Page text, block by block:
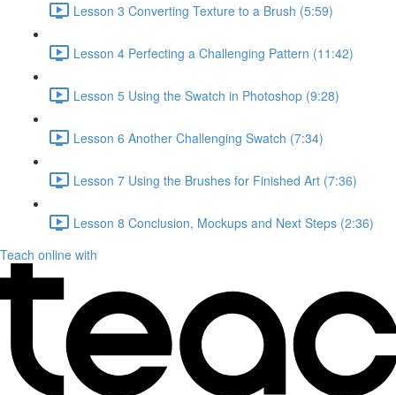
Lesson 3 Converting Texture to a Brush (5:59)
Lesson 4 Perfecting a Challenging Pattern (11:42)
Lesson 5 Using the Swatch in Photoshop (9:28)
Lesson 6 Another Challenging Swatch (7:34)
Lesson 7 Using the Brushes for Finished Art (7:36)
Lesson 8 Conclusion, Mockups and Next Steps (2:36)
Teach online with